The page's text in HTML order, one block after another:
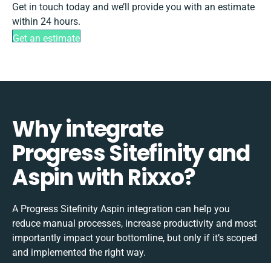
Get in touch today and we’ll provide you with an estimate
within 24 hours.
Get an estimate
Why integrate
Progress Sitefinity and
Aspin with Rixxo?
A Progress Sitefinity Aspin integration can help you
reduce manual processes, increase productivity and most
importantly impact your bottomline, but only if it’s scoped
and implemented the right way.